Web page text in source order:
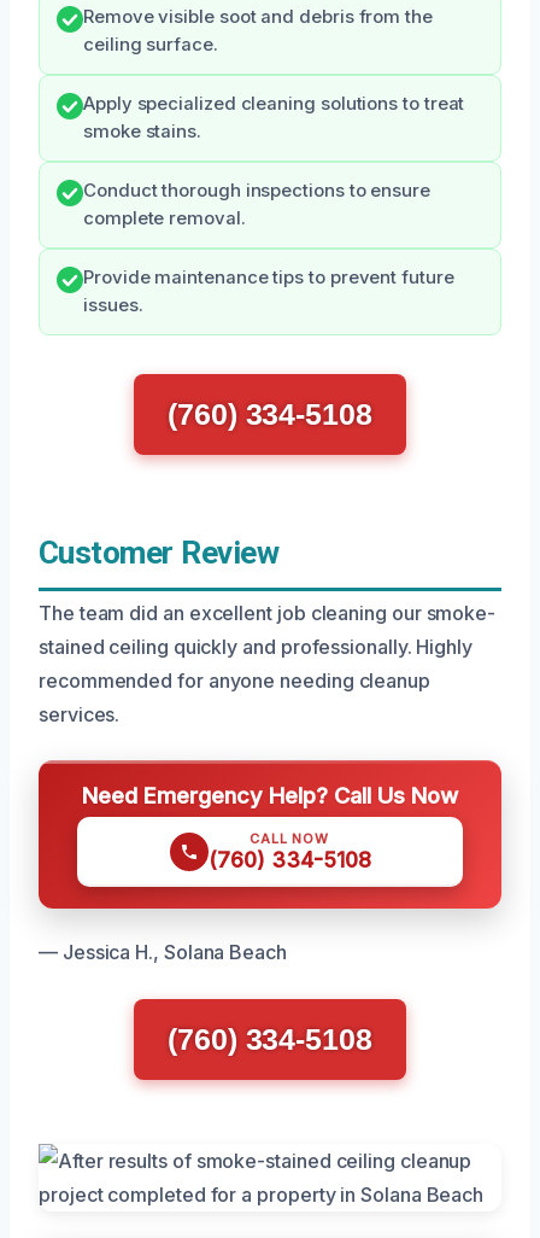
Remove visible soot and debris from the
ceiling surface.
Apply specialized cleaning solutions to treat
smoke stains.
Conduct thorough inspections to ensure
complete removal.
Provide maintenance tips to prevent future
issues.
(760) 334-5108
Customer Review
The team did an excellent job cleaning our smoke-
stained ceiling quickly and professionally. Highly
recommended for anyone needing cleanup
services.
Need Emergency Help? Call Us Now
CALL NOW
(760) 334-5108
— Jessica H., Solana Beach
(760) 334-5108